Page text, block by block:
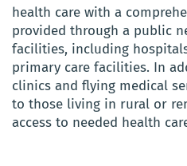
health care with a
provided through a public
facilities, including
primary care facilities. In
clinics and flying medical
to those living in rural or
access to needed health